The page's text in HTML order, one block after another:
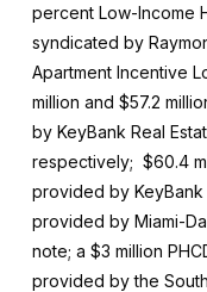
percent Low-Income
syndicated by
Apartment Incentive
million and $57.2
by KeyBank Real
respectively; $60.4
provided by KeyBank
provided by Miami-
note; a $3 million
provided by the